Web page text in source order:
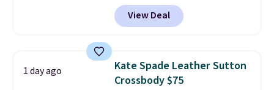
the mini version.
fit most phones and smaller
wallets. Choose from four
final sale and cannot be
exchanged or returned.
View Deal
1 day ago
Kate Spade Leather Sutton
Crossbody $75